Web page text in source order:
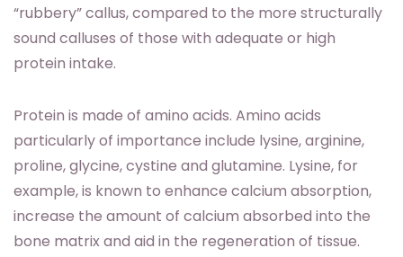
“rubbery” callus, compared to the more structurally
sound calluses of those with adequate or high
protein intake.
Protein is made of amino acids. Amino acids
particularly of importance include lysine, arginine,
proline, glycine, cystine and glutamine. Lysine, for
example, is known to enhance calcium absorption,
increase the amount of calcium absorbed into the
bone matrix and aid in the regeneration of tissue.